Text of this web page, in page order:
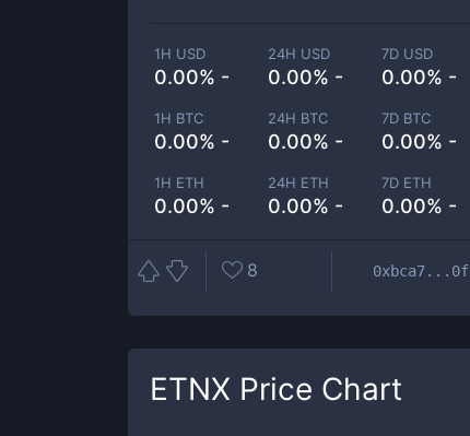
1H USD
0.00% -
24H USD
0.00% -
7D USD
0.00% -
1H BTC
0.00% -
24H BTC
0.00% -
7D BTC
0.00% -
1H ETH
0.00% -
24H ETH
0.00% -
7D ETH
0.00% -
8
ETNX Price Chart